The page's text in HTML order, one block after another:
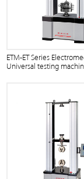
ETM-ET Series
Universal testing